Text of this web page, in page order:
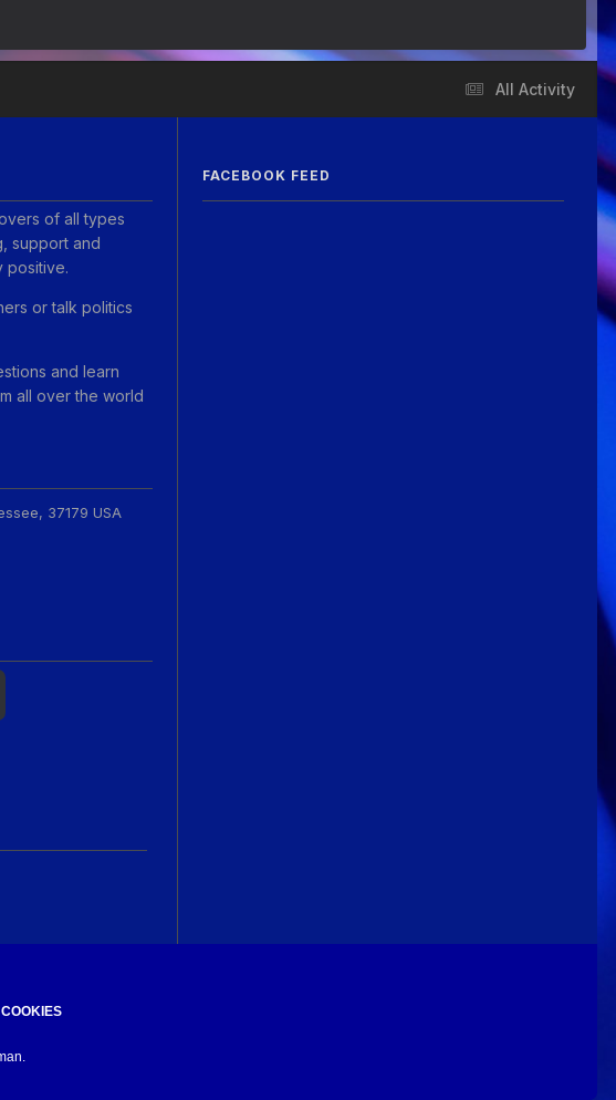
All Activity
of all types
support and
positive.
or talk politics
and learn
all over the world
37179 USA
FACEBOOK FEED
COOKIES